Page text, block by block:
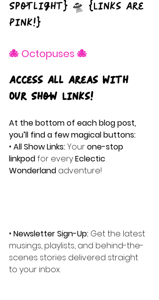
Spotlight} 🛸 {Links Are
Pink!}
🐙 Octopuses 🐙
Access All Areas with
Our Show Links!
At the bottom of each blog post,
you’ll find a few magical buttons:
• All Show Links: Your one-stop
linkpod for every Eclectic
Wonderland adventure!
• Newsletter Sign-Up: Get the latest
musings, playlists, and behind-the-
scenes stories delivered straight
to your inbox.